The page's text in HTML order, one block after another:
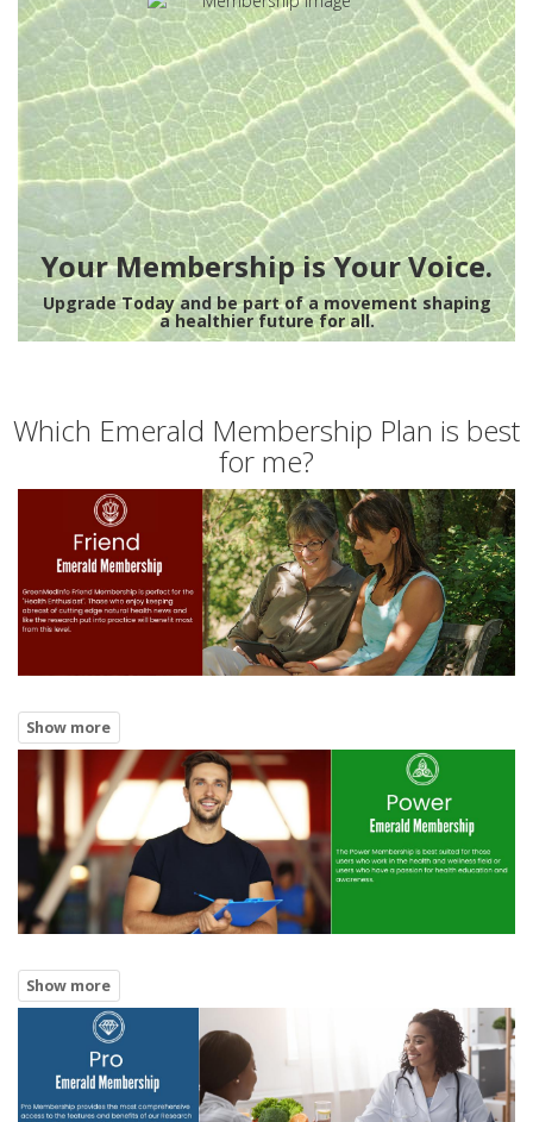
Your Membership is Your Voice.
Upgrade Today and be part of a movement shaping
a healthier future for all.
Which Emerald Membership Plan is best
for me?